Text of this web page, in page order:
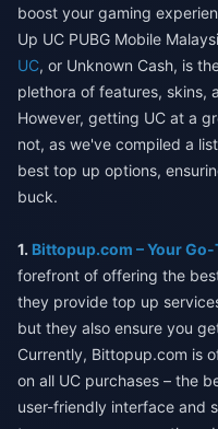
boost your gaming
Up UC PUBG Mobile
UC, or Unknown Cash, is
plethora of features, skins,
However, getting UC at a
not, as we've compiled a
best top up options,
buck.
1. Bittopup.com – Your
forefront of offering the
they provide top up
but they also ensure you
Currently, Bittopup.com is
on all UC purchases – the
user-friendly interface and